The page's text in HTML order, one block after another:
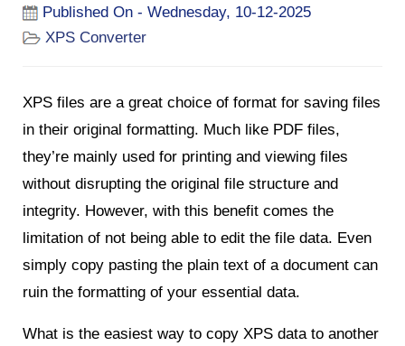
Published On - Wednesday, 10-12-2025
XPS Converter
XPS files are a great choice of format for saving files
in their original formatting. Much like PDF files,
they’re mainly used for printing and viewing files
without disrupting the original file structure and
integrity. However, with this benefit comes the
limitation of not being able to edit the file data. Even
simply copy pasting the plain text of a document can
ruin the formatting of your essential data.
What is the easiest way to copy XPS data to another